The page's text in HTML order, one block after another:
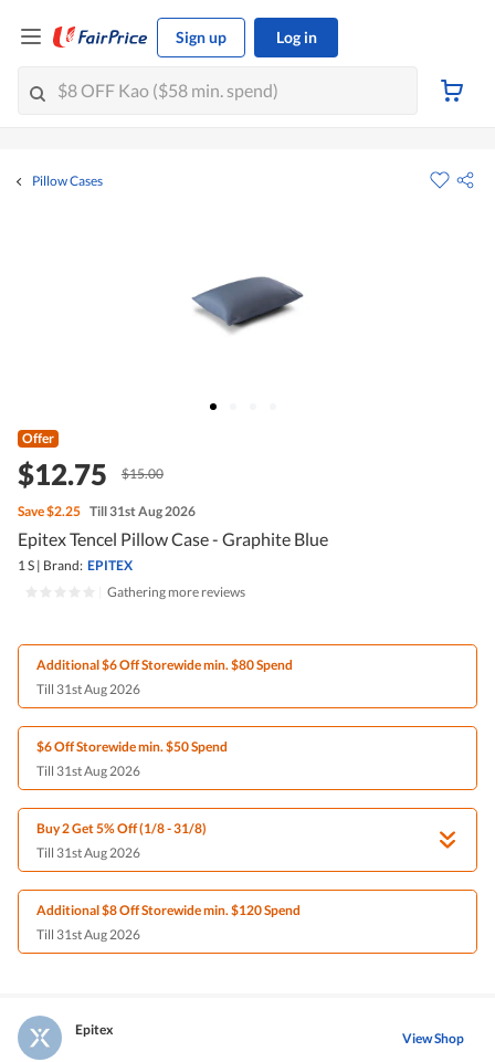
Sign up Log in
Pillow Cases
Offer
$12.75 $15.00
Save$2.25 Till 31st Aug 2026
Epitex Tencel Pillow Case - Graphite Blue
1 S | Brand: EPITEX
Gathering more reviews
Additional $6 Off Storewide min. $80 Spend
Till 31st Aug 2026
$6 Off Storewide min. $50 Spend
Till 31st Aug 2026
Buy 2 Get 5% Off (1/8 - 31/8)
Till 31st Aug 2026
Additional $8 Off Storewide min. $120 Spend
Till 31st Aug 2026
Epitex View Shop